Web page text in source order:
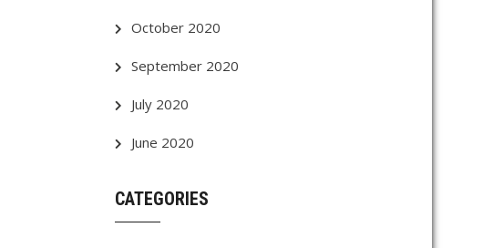
October 2020
September 2020
July 2020
June 2020
CATEGORIES